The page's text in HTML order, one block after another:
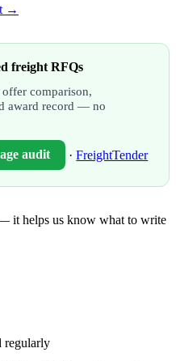
→
freight RFQs
comparison,
award record — no
audit ·FreightTender
it helps us know what to write
regularly